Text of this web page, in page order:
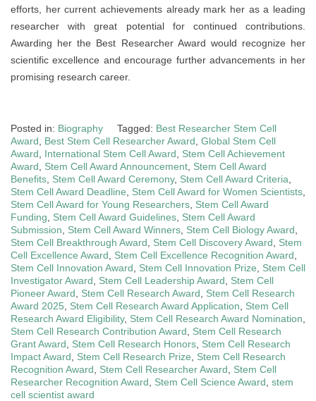
efforts, her current achievements already mark her as a leading
researcher with great potential for continued contributions.
Awarding her the Best Researcher Award would recognize her
scientific excellence and encourage further advancements in her
promising research career.
Posted in: Biography Tagged: Best Researcher Stem Cell
Award
Best Stem Cell Researcher Award Global Stem Cell
Award
International Stem Cell Award
Stem Cell Achievement
Award
Stem Cell Award Announcement Stem Cell Award
Benefits Stem Cell Award Ceremony, Stem Cell Award Criteria
Stem Cell Award Deadline
Stem Cell Award for Women Scientists
Stem Cell Award for Young Researchers Stem Cell Award
Funding
Stem Cell Award Guidelines Stem Cell Award
Submission
Stem Cell Award Winners Stem Cell Biology Award
Stem Cell Breakthrough Award
Stem Cell Discovery Award
Stem
Cell Excellence Award
Stem Cell Excellence Recognition Award
Stem Cell Innovation Award
Stem Cell Innovation Prize
Stem Cell
Investigator Award
Stem Cell Leadership Award
Stem Cell
Pioneer Award
Stem Cell Research Award
Stem Cell Research
Award 2025
Stem Cell Research Award Application
Stem Cell
Research Award Eligibility, Stem Cell Research Award Nomination
Stem Cell Research Contribution Award
Stem Cell Research
Grant Award
Stem Cell Research Honors Stem Cell Research
Impact Award
Stem Cell Research Prize
Stem Cell Research
Recognition Award
Stem Cell Researcher Award
Stem Cell
Researcher Recognition Award
Stem Cell Science Award stem
cell scientist award